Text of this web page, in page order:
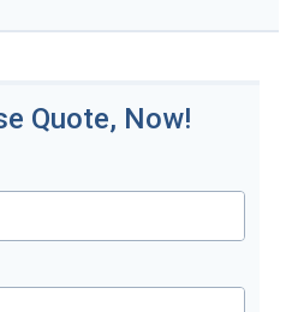
Quote, Now!